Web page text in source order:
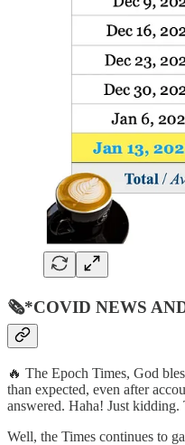
🗞*COVID NEWS
🔥 The Epoch Times, God
than expected, even after
answered. Haha! Just
Well, the Times continues to